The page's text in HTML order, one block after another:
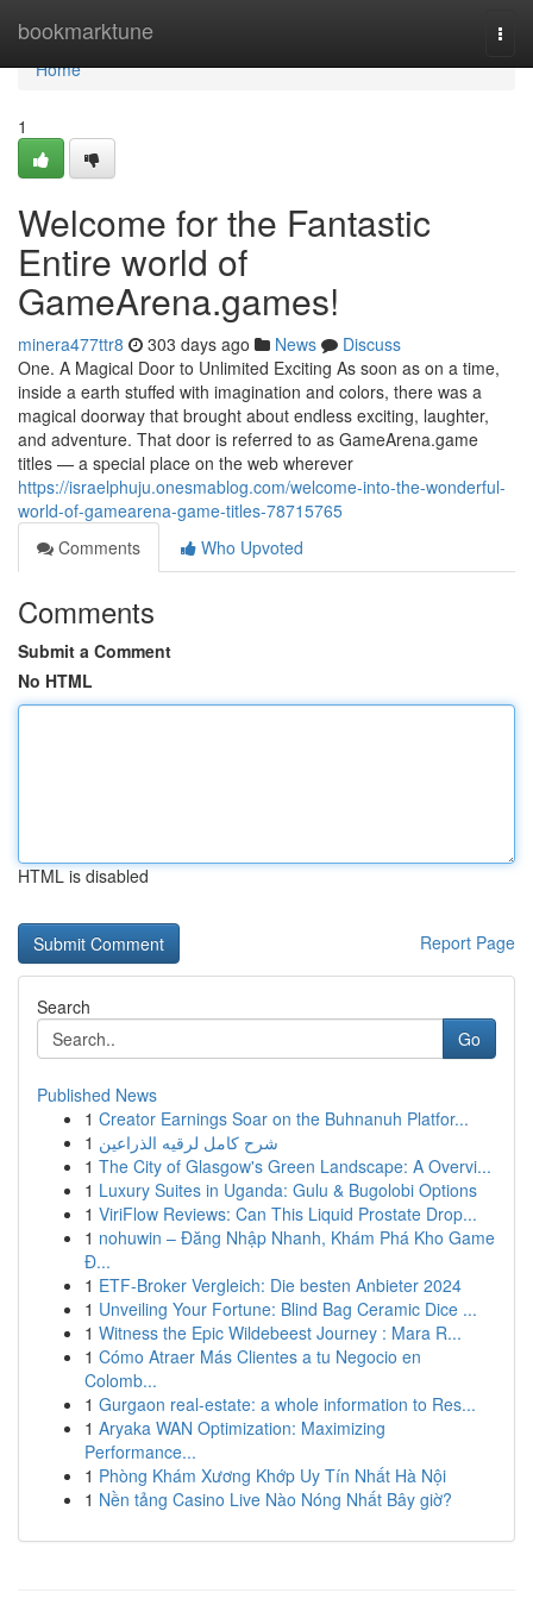
bookmarktune
Home
Home
1
Welcome for the Fantastic
Entire world of
GameArena.games!
minera477ttr8 303 days ago News
Discuss
One. A Magical Door to Unlimited Exciting As soon as on a time,
inside a earth stuffed with imagination and colors, there was a
magical doorway that brought about endless exciting, laughter,
and adventure. That door is referred to as GameArena.game
titles — a special place on the web wherever
https://israelphuju.onesmablog.com/welcome-into-the-wonderful-
world-of-gamearena-game-titles-78715765
Comments
Who Upvoted
Comments
Submit a Comment
No HTML
HTML is disabled
Report Page
Search
Go
Published News
1 Creator Earnings Soar on the Buhnanuh Platfor...
1 شرح كامل لرقيه الذراعين
1 The City of Glasgow's Green Landscape: A Overvi...
1 Luxury Suites in Uganda: Gulu & Bugolobi Options
1 ViriFlow Reviews: Can This Liquid Prostate Drop...
1 nohuwin – Đăng Nhập Nhanh, Khám Phá Kho Game
Đ...
1 ETF-Broker Vergleich: Die besten Anbieter 2024
1 Unveiling Your Fortune: Blind Bag Ceramic Dice ...
1 Witness the Epic Wildebeest Journey : Mara R...
1 Cómo Atraer Más Clientes a tu Negocio en
Colomb...
1 Gurgaon real-estate: a whole information to Res...
1 Aryaka WAN Optimization: Maximizing
Performance...
1 Phòng Khám Xương Khớp Uy Tín Nhất Hà Nội
1 Nền tảng Casino Live Nào Nóng Nhất Bây giờ?